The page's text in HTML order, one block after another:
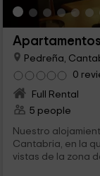
Pedreña,
0
Full Rental
5 people
Nuestro
Cantabria, en la
vistas de la zona